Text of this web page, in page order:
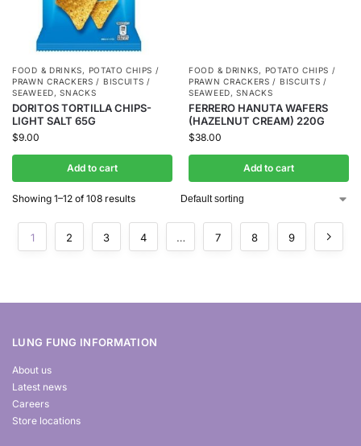
FOOD & DRINKS, POTATO CHIPS /
PRAWN CRACKERS / BISCUITS /
SEAWEED,SNACKS
DORITOS TORTILLA CHIPS-
LIGHT SALT 65G
$9.00
Add to cart
FOOD & DRINKS, POTATO CHIPS /
PRAWN CRACKERS / BISCUITS /
SEAWEED,SNACKS
FERRERO HANUTA WAFERS
(HAZELNUT CREAM) 220G
$38.00
Add to cart
Showing 1–12 of 108 results
1 2 3 4 … 7 8 9
LUNG FUNG INFORMATION
About us
Latest news
Careers
Store locations